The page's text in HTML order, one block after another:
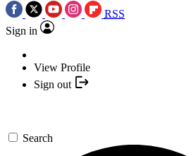
RSS
Sign in
View Profile
Sign out
Search